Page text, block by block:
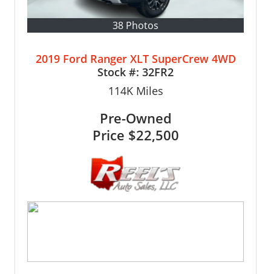
38 Photos
2019 Ford Ranger XLT SuperCrew 4WD
Stock #: 32FR2
114KMiles
Pre-Owned
Price $22,500